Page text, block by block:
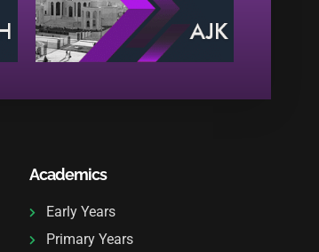
Academics
Early Years
Primary Years